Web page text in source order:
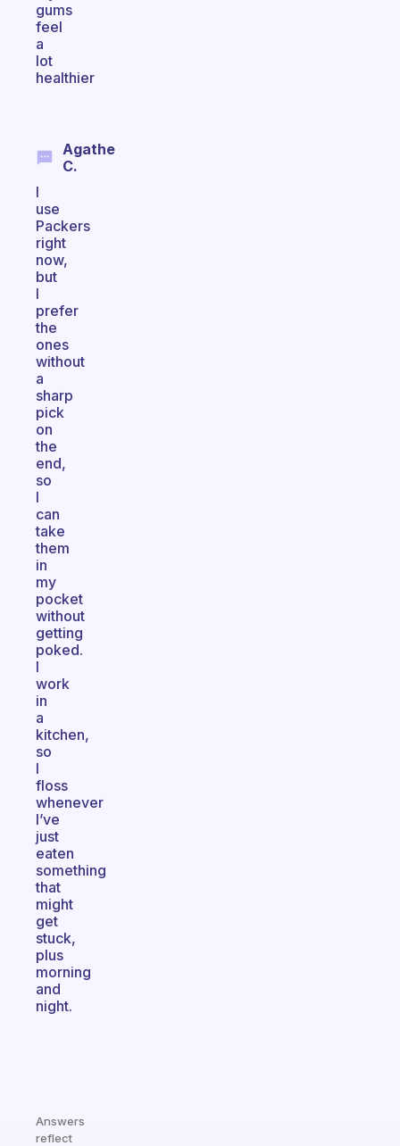
gums
feel
a
lot
healthier
Agathe
C.
I
use
Packers
right
now,
but
I
prefer
the
ones
without
a
sharp
pick
on
the
end,
so
I
can
take
them
in
my
pocket
without
getting
poked.
I
work
in
a
kitchen,
so
I
floss
whenever
I’ve
just
eaten
something
that
might
get
stuck,
plus
morning
and
night.
Answers
reflect